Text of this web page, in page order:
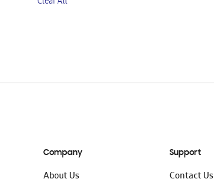
Item
Company
About Us
Support
Contact Us